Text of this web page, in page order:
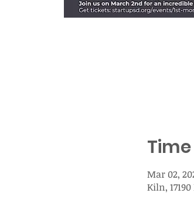
Mar 02,
Kiln,